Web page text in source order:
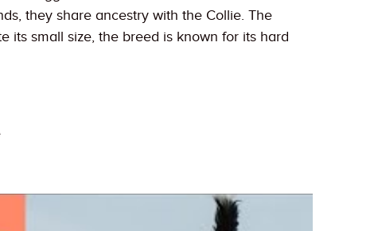
they share ancestry with the Collie. The
its small size, the breed is known for its hard